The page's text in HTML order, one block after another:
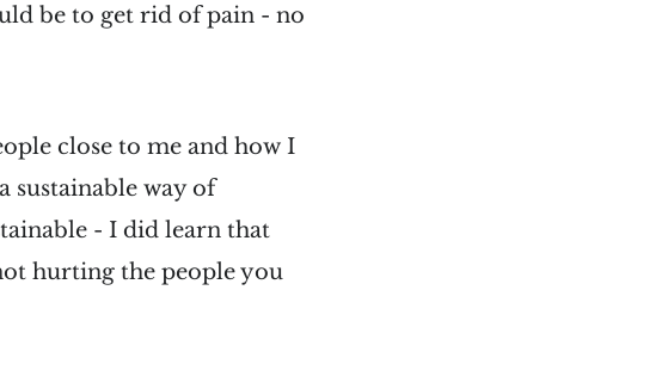
be to get rid of pain - no
close to me and how I
sustainable way of
- I did learn that
hurting the people you